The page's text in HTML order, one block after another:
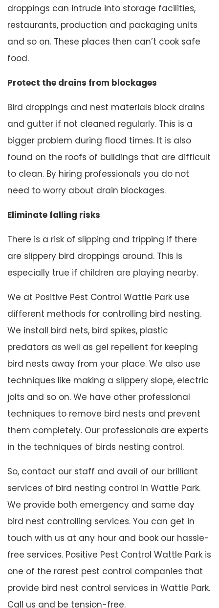
droppings can intrude into storage facilities,
restaurants, production and packaging units
and so on. These places then can’t cook safe
food.
Protect the drains from blockages
Bird droppings and nest materials block drains
and gutter if not cleaned regularly. This is a
bigger problem during flood times. It is also
found on the roofs of buildings that are difficult
to clean. By hiring professionals you do not
need to worry about drain blockages.
Eliminate falling risks
There is a risk of slipping and tripping if there
are slippery bird droppings around. This is
especially true if children are playing nearby.
We at Positive Pest Control Wattle Park use
different methods for controlling bird nesting.
We install bird nets, bird spikes, plastic
predators as well as gel repellent for keeping
bird nests away from your place. We also use
techniques like making a slippery slope, electric
jolts and so on. We have other professional
techniques to remove bird nests and prevent
them completely. Our professionals are experts
in the techniques of birds nesting control.
So, contact our staff and avail of our brilliant
services of bird nesting control in Wattle Park.
We provide both emergency and same day
bird nest controlling services. You can get in
touch with us at any hour and book our hassle-
free services. Positive Pest Control Wattle Park is
one of the rarest pest control companies that
provide bird nest control services in Wattle Park.
Call us and be tension-free.